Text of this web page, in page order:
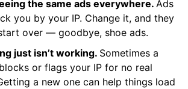
the same ads everywhere. Ads
you by your IP. Change it, and they
over — goodbye, shoe ads.
just isn’t working. Sometimes a
or flags your IP for no real
a new one can help things load